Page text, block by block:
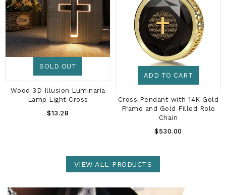
SOLD OUT
Wood 3D Illusion Luminaria
Lamp Light Cross
Regular
$13.28
ADD TO CART
Cross Pendant with 14K Gold
Frame and Gold Filled Rolo
Chain
Regular
$530.00
VIEW ALL PRODUCTS